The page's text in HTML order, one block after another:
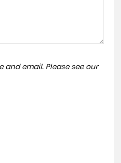
email. Please see our